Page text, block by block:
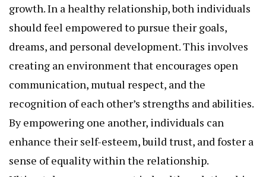
growth. In a healthy relationship, both individuals
should feel empowered to pursue their goals,
dreams, and personal development. This involves
creating an environment that encourages open
communication, mutual respect, and the
recognition of each other’s strengths and abilities.
By empowering one another, individuals can
enhance their self-esteem, build trust, and foster a
sense of equality within the relationship.